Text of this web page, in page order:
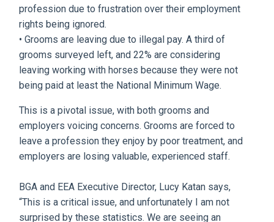
profession due to frustration over their employment
rights being ignored.
• Grooms are leaving due to illegal pay. A third of
grooms surveyed left, and 22% are considering
leaving working with horses because they were not
being paid at least the National Minimum Wage.
This is a pivotal issue, with both grooms and
employers voicing concerns. Grooms are forced to
leave a profession they enjoy by poor treatment, and
employers are losing valuable, experienced staff.
BGA and EEA Executive Director, Lucy Katan says,
“This is a critical issue, and unfortunately I am not
surprised by these statistics. We are seeing an